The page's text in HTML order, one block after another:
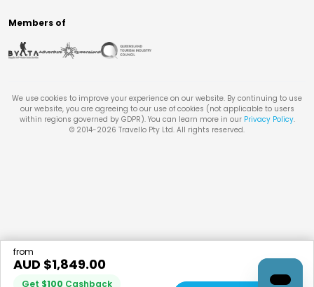
from
AUD $1,849.00
Get $100 Cashback
Members of
We use cookies to improve your experience on our website. By continuing to use
our website, you are agreeing to our use of cookies (not applicable to users
within regions governed by GDPR). You can learn more in our Privacy Policy.
© 2014-2026 Travello Pty Ltd. All rights reserved.